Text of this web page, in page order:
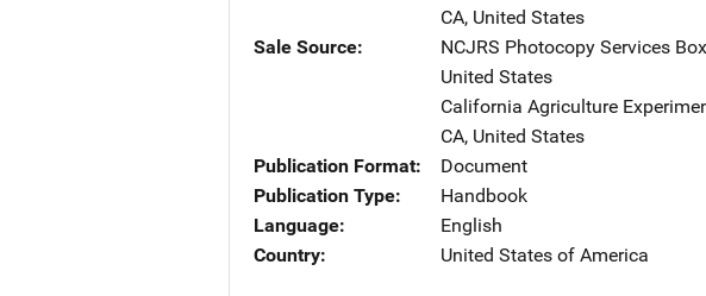
CA, United States
Sale Source
NCJRS Photocopy Services
United States
California Agriculture
CA, United States
Publication Format
Document
Publication Type
Handbook
Language
English
Country
United States of America